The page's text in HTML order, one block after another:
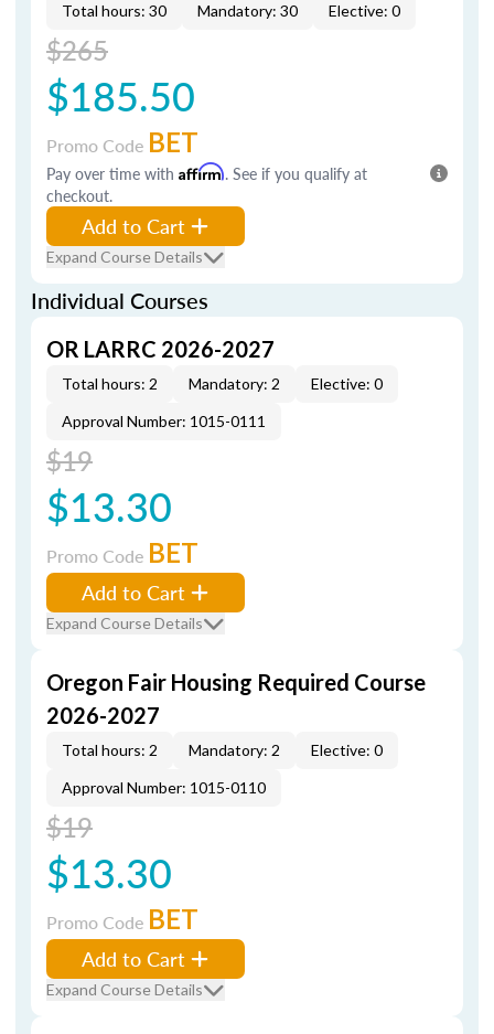
Total hours: 30 Mandatory: 30 Elective: 0
$265
$185.50
Promo Code BET
Pay over time with Affirm. See if you qualify at
checkout.
Add to Cart
Expand Course Details
Individual Courses
OR LARRC 2026-2027
Total hours: 2 Mandatory: 2
Elective: 0
Approval Number: 1015-0111
$19
$13.30
Promo Code BET
Add to Cart
Expand Course Details
Oregon Fair Housing Required Course
2026-2027
Total hours: 2 Mandatory: 2
Elective: 0
Approval Number: 1015-0110
$19
$13.30
Promo Code BET
Add to Cart
Expand Course Details